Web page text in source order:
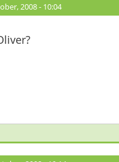
2008 - 10:04